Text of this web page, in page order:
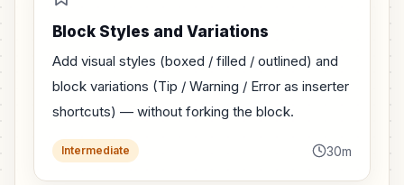
Block Styles and Variations
Add visual styles (boxed / filled / outlined) and
block variations (Tip / Warning / Error as inserter
shortcuts) — without forking the block.
Intermediate 30m